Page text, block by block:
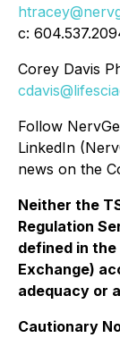
c:
Corey Davis
Follow
LinkedIn
news on the
Neither the
Regulation
defined in
Exchange)
adequacy or
Cautionary